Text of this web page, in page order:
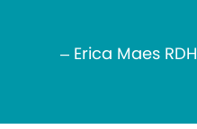
– Erica Maes RDH